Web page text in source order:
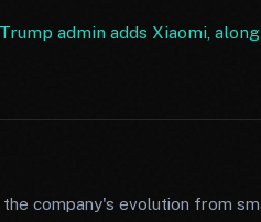
admin adds Xiaomi,
company's evolution from